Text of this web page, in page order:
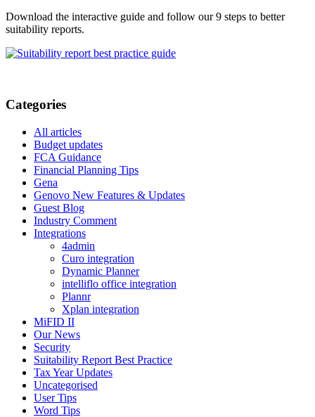
Download the interactive guide and follow our 9 steps to better
suitability reports.
Categories
All articles
Budget updates
FCA Guidance
Financial Planning Tips
Gena
Genovo New Features & Updates
Guest Blog
Industry Comment
Integrations
4admin
Curo integration
Dynamic Planner
intelliflo office integration
Plannr
Xplan integration
MiFID II
Our News
Security
Suitability Report Best Practice
Tax Year Updates
Uncategorised
User Tips
Word Tips